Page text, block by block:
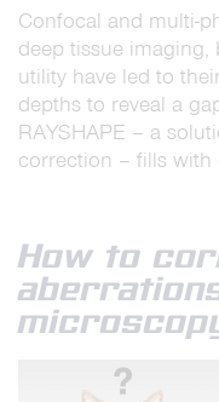
Confocal and multi-
deep tissue
utility have led to
depths to reveal a
RAYSHAPE – a
correction – fills with
How to